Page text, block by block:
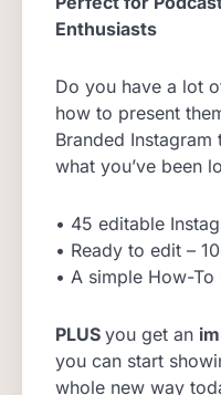
Enthusiasts
Do you have a lot
how to present
Branded
what you’ve been
• 45 editable
• Ready to edit –
• A simple How-To
PLUS you get an
you can start
whole new way